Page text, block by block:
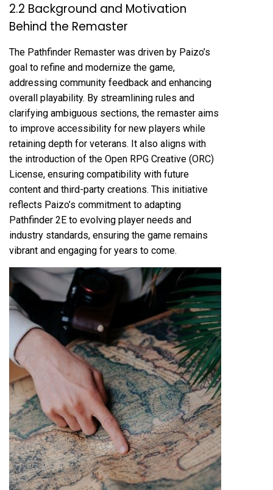
2.2 Background and Motivation
Behind the Remaster
The Pathfinder Remaster was driven by Paizo’s
goal to refine and modernize the game,
addressing community feedback and enhancing
overall playability. By streamlining rules and
clarifying ambiguous sections, the remaster aims
to improve accessibility for new players while
retaining depth for veterans. It also aligns with
the introduction of the Open RPG Creative (ORC)
License, ensuring compatibility with future
content and third-party creations. This initiative
reflects Paizo’s commitment to adapting
Pathfinder 2E to evolving player needs and
industry standards, ensuring the game remains
vibrant and engaging for years to come.